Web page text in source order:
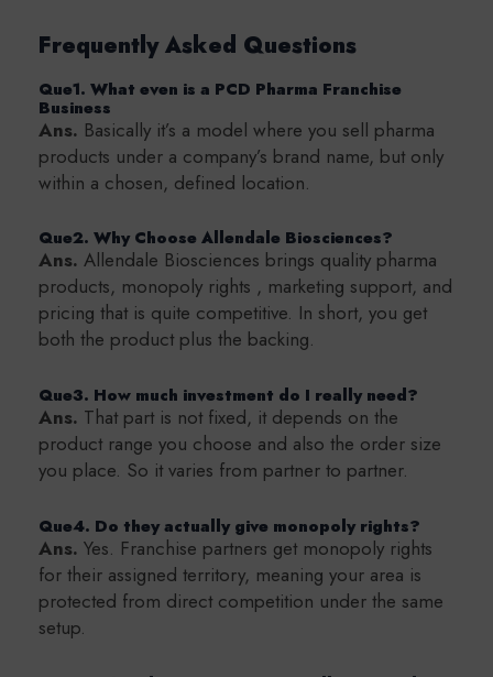
Frequently Asked Questions
Que1. What even is a PCD Pharma Franchise
Business
Ans. Basically it’s a model where you sell pharma
products under a company’s brand name, but only
within a chosen, defined location.
Que2. Why Choose Allendale Biosciences?
Ans. Allendale Biosciences brings quality pharma
products, monopoly rights , marketing support, and
pricing that is quite competitive. In short, you get
both the product plus the backing.
Que3. How much investment do I really need?
Ans. That part is not fixed, it depends on the
product range you choose and also the order size
you place. So it varies from partner to partner.
Que4. Do they actually give monopoly rights?
Ans. Yes. Franchise partners get monopoly rights
for their assigned territory, meaning your area is
protected from direct competition under the same
setup.